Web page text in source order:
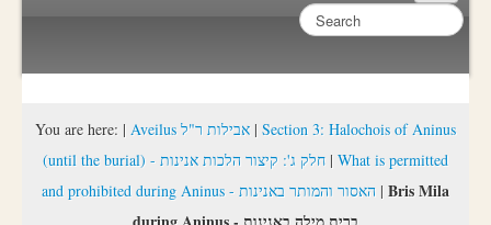
Sichos Academy
About Rabbi Garelik
You are here: | Aveilus אבילות ר"ל | Section 3: Halochois of Aninus
(until the burial) - חלק ג': קיצור הלכות אנינות | What is permitted
and prohibited during Aninus - האסור והמותר באנינות | Bris Mila